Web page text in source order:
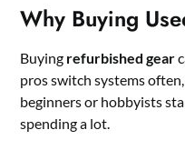
Why Buying
Buying refurbished gear
pros switch systems
beginners or hobbyists
spending a lot.